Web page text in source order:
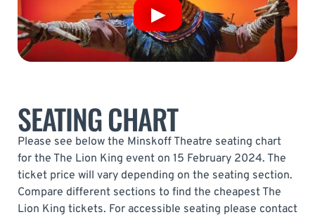
SEATING CHART
Please see below the Minskoff Theatre seating chart
for the The Lion King event on 15 February 2024. The
ticket price will vary depending on the seating section.
Compare different sections to find the cheapest The
Lion King tickets. For accessible seating please contact